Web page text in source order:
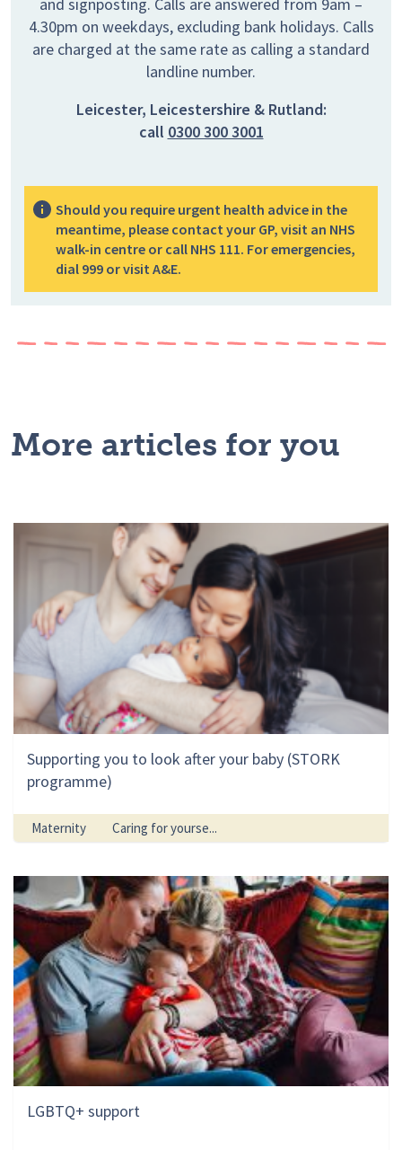
and signposting. Calls are answered from 9am –
4.30pm on weekdays, excluding bank holidays. Calls
are charged at the same rate as calling a standard
landline number.
Leicester, Leicestershire & Rutland:
call 0300 300 3001
Should you require urgent health advice in the
meantime, please contact your GP, visit an NHS
walk-in centre or call NHS 111. For emergencies,
dial 999 or visit A&E.
More articles for you
Supporting you to look after your baby (STORK
programme)
Maternity Caring for yourse...
LGBTQ+ support